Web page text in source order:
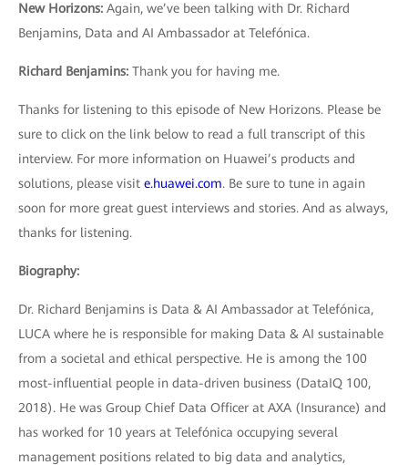
New Horizons: Again, we’ve been talking with Dr. Richard
Benjamins, Data and AI Ambassador at Telefónica.
Richard Benjamins: Thank you for having me.
Thanks for listening to this episode of New Horizons. Please be
sure to click on the link below to read a full transcript of this
interview. For more information on Huawei’s products and
solutions, please visit e.huawei.com. Be sure to tune in again
soon for more great guest interviews and stories. And as always,
thanks for listening.
Biography:
Dr. Richard Benjamins is Data & AI Ambassador at Telefónica,
LUCA where he is responsible for making Data & AI sustainable
from a societal and ethical perspective. He is among the 100
most-influential people in data-driven business (DataIQ 100,
2018). He was Group Chief Data Officer at AXA (Insurance) and
has worked for 10 years at Telefónica occupying several
management positions related to big data and analytics,